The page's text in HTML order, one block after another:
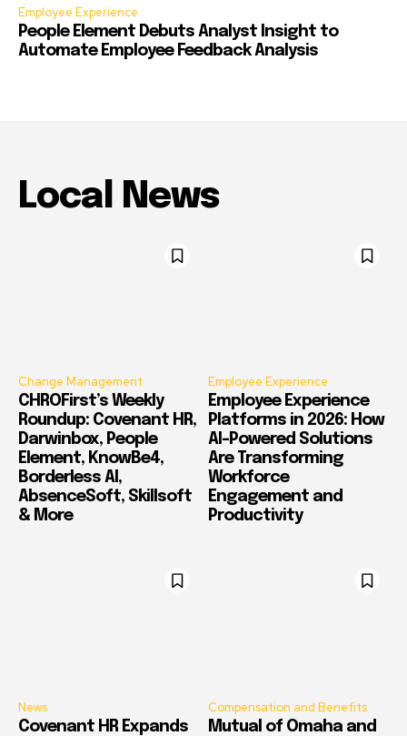
Employee Experience
People Element Debuts Analyst Insight to
Automate Employee Feedback Analysis
Local News
Change Management
CHROFirst’s Weekly
Roundup: Covenant HR,
Darwinbox, People
Element, KnowBe4,
Borderless AI,
AbsenceSoft, Skillsoft
& More
Employee Experience
Employee Experience
Platforms in 2026: How
AI-Powered Solutions
Are Transforming
Workforce
Engagement and
Productivity
News
Covenant HR Expands
Compensation and Benefits
Mutual of Omaha and